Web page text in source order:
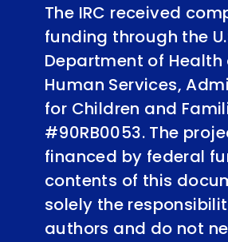
The IRC received
funding through the
Department of Health
Human Services,
for Children and
#90RB0053. The
financed by federal
contents of this
solely the
authors and do not